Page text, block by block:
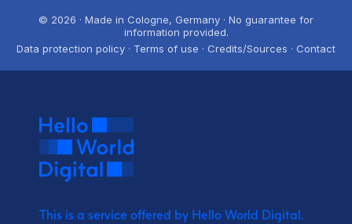
© 2026 · Made in Cologne, Germany · No guarantee for
information provided.
Data protection policy · Terms of use · Credits/Sources · Contact
This is a service offered by Hello World Digital.